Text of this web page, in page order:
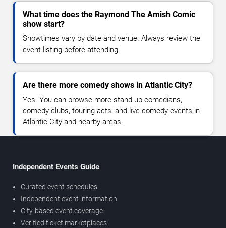
What time does the Raymond The Amish Comic
show start?
Showtimes vary by date and venue. Always review the
event listing before attending.
Are there more comedy shows in Atlantic City?
Yes. You can browse more stand-up comedians,
comedy clubs, touring acts, and live comedy events in
Atlantic City and nearby areas.
Independent Events Guide
Curated event schedules
Independent event information
City-based event coverage
Verified ticket marketplaces